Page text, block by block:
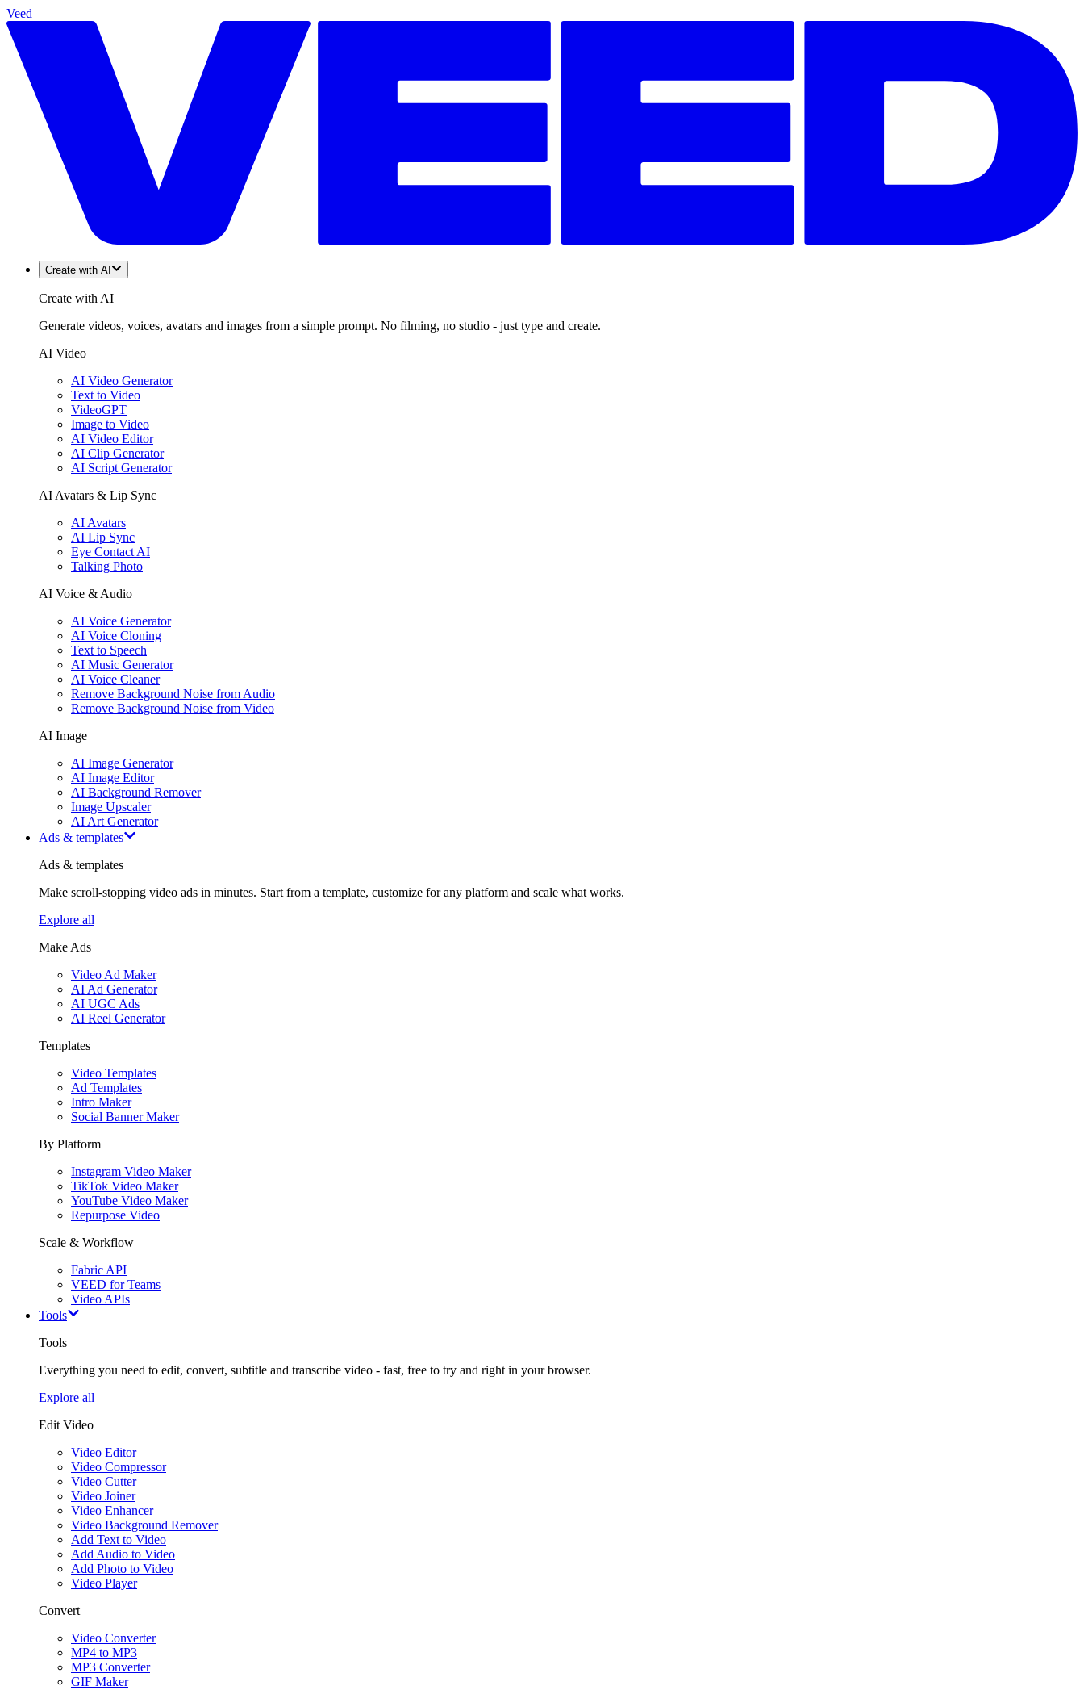
Veed
Create with AI
Create with AI
Generate videos, voices, avatars and images from a simple prompt. No filming, no studio - just type and create.
AI Video
AI Video Generator
Text to Video
VideoGPT
Image to Video
AI Video Editor
AI Clip Generator
AI Script Generator
AI Avatars & Lip Sync
AI Avatars
AI Lip Sync
Eye Contact AI
Talking Photo
AI Voice & Audio
AI Voice Generator
AI Voice Cloning
Text to Speech
AI Music Generator
AI Voice Cleaner
Remove Background Noise from Audio
Remove Background Noise from Video
AI Image
AI Image Generator
AI Image Editor
AI Background Remover
Image Upscaler
AI Art Generator
Ads & templates
Ads & templates
Make scroll-stopping video ads in minutes. Start from a template, customize for any platform and scale what works.
Explore all
Make Ads
Video Ad Maker
AI Ad Generator
AI UGC Ads
AI Reel Generator
Templates
Video Templates
Ad Templates
Intro Maker
Social Banner Maker
By Platform
Instagram Video Maker
TikTok Video Maker
YouTube Video Maker
Repurpose Video
Scale & Workflow
Fabric API
VEED for Teams
Video APIs
Tools
Tools
Everything you need to edit, convert, subtitle and transcribe video - fast, free to try and right in your browser.
Explore all
Edit Video
Video Editor
Video Compressor
Video Cutter
Video Joiner
Video Enhancer
Video Background Remover
Add Text to Video
Add Audio to Video
Add Photo to Video
Video Player
Convert
Video Converter
MP4 to MP3
MP3 Converter
GIF Maker